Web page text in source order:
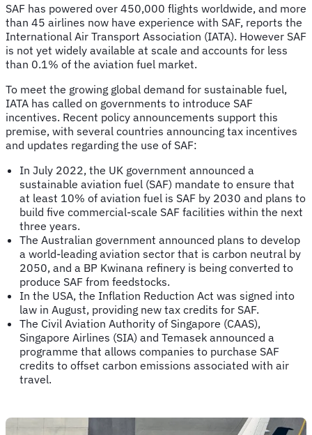
SAF has powered over 450,000 flights worldwide, and more
than 45 airlines now have experience with SAF, reports the
International Air Transport Association (IATA). However SAF
is not yet widely available at scale and accounts for less
than 0.1% of the aviation fuel market.
To meet the growing global demand for sustainable fuel,
IATA has called on governments to introduce SAF
incentives. Recent policy announcements support this
premise, with several countries announcing tax incentives
and updates regarding the use of SAF:
In July 2022, the UK government announced a
sustainable aviation fuel (SAF) mandate to ensure that
at least 10% of aviation fuel is SAF by 2030 and plans to
build five commercial-scale SAF facilities within the next
three years.
The Australian government announced plans to develop
a world-leading aviation sector that is carbon neutral by
2050, and a BP Kwinana refinery is being converted to
produce SAF from feedstocks.
In the USA, the Inflation Reduction Act was signed into
law in August, providing new tax credits for SAF.
The Civil Aviation Authority of Singapore (CAAS),
Singapore Airlines (SIA) and Temasek announced a
programme that allows companies to purchase SAF
credits to offset carbon emissions associated with air
travel.